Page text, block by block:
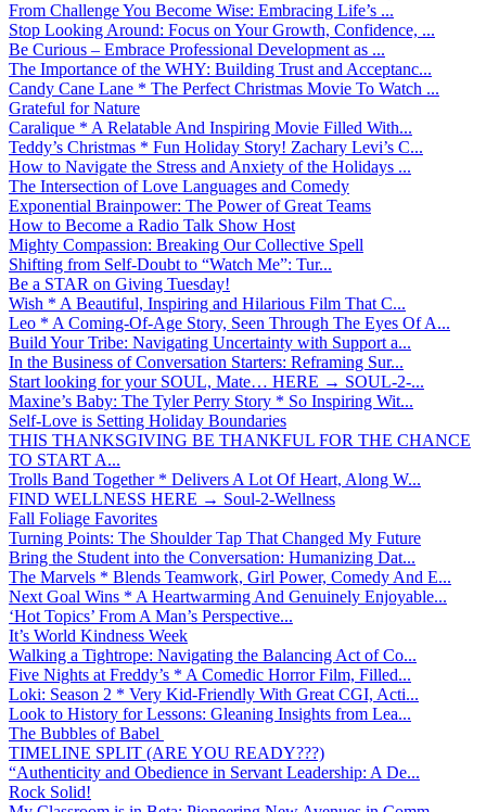
From Challenge You Become Wise: Embracing Life’s ...
Stop Looking Around: Focus on Your Growth, Confidence, ...
Be Curious – Embrace Professional Development as ...
The Importance of the WHY: Building Trust and Acceptanc...
Candy Cane Lane * The Perfect Christmas Movie To Watch ...
Grateful for Nature
Caralique * A Relatable And Inspiring Movie Filled With...
Teddy’s Christmas * Fun Holiday Story! Zachary Levi’s C...
How to Navigate the Stress and Anxiety of the Holidays ...
The Intersection of Love Languages and Comedy
Exponential Brainpower: The Power of Great Teams
How to Become a Radio Talk Show Host
Mighty Compassion: Breaking Our Collective Spell
Shifting from Self-Doubt to “Watch Me”: Tur...
Be a STAR on Giving Tuesday!
Wish * A Beautiful, Inspiring and Hilarious Film That C...
Leo * A Coming-Of-Age Story, Seen Through The Eyes Of A...
Build Your Tribe: Navigating Uncertainty with Support a...
In the Business of Conversation Starters: Reframing Sur...
Start looking for your SOUL, Mate… HERE → SOUL-2-...
Maxine’s Baby: The Tyler Perry Story * So Inspiring Wit...
Self-Love is Setting Holiday Boundaries
THIS THANKSGIVING BE THANKFUL FOR THE CHANCE
TO START A...
Trolls Band Together * Delivers A Lot Of Heart, Along W...
FIND WELLNESS HERE → Soul-2-Wellness
Fall Foliage Favorites
Turning Points: The Shoulder Tap That Changed My Future
Bring the Student into the Conversation: Humanizing Dat...
The Marvels * Blends Teamwork, Girl Power, Comedy And E...
Next Goal Wins * A Heartwarming And Genuinely Enjoyable...
‘Hot Topics’ From A Man’s Perspective...
It’s World Kindness Week
Walking a Tightrope: Navigating the Balancing Act of Co...
Five Nights at Freddy’s * A Comedic Horror Film, Filled...
Loki: Season 2 * Very Kid-Friendly With Great CGI, Acti...
Look to History for Lessons: Gleaning Insights from Lea...
The Bubbles of Babel
TIMELINE SPLIT (ARE YOU READY???)
“Authenticity and Obedience in Servant Leadership: A De...
Rock Solid!